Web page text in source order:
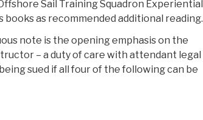
Sail Training Squadron Experiential
books as recommended additional reading.
note is the opening emphasis on the
– a duty of care with attendant legal
sued if all four of the following can be